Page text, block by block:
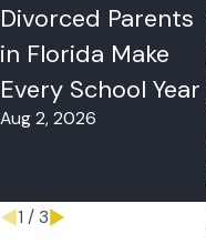
Divorced Parents
in Florida Make
Every School Year
Aug 2, 2026
1 / 3